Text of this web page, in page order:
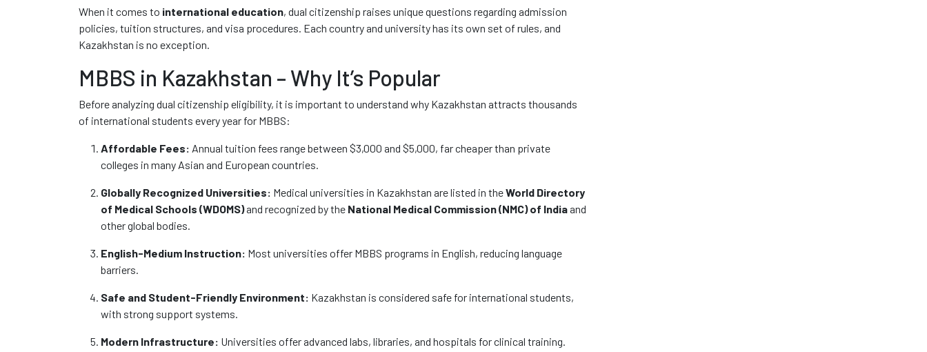
When it comes to international education, dual citizenship raises unique questions regarding admission
policies, tuition structures, and visa procedures. Each country and university has its own set of rules, and
Kazakhstan is no exception.
MBBS in Kazakhstan – Why It’s Popular
Before analyzing dual citizenship eligibility, it is important to understand why Kazakhstan attracts thousands
of international students every year for MBBS:
Affordable Fees: Annual tuition fees range between $3,000 and $5,000, far cheaper than private
colleges in many Asian and European countries.
Globally Recognized Universities: Medical universities in Kazakhstan are listed in theWorld Directory
of Medical Schools (WDOMS)and recognized by the National Medical Commission (NMC) of Indiaand
other global bodies.
English-Medium Instruction: Most universities offer MBBS programs in English, reducing language
barriers.
Safe and Student-Friendly Environment: Kazakhstan is considered safe for international students,
with strong support systems.
Modern Infrastructure: Universities offer advanced labs, libraries, and hospitals for clinical training.